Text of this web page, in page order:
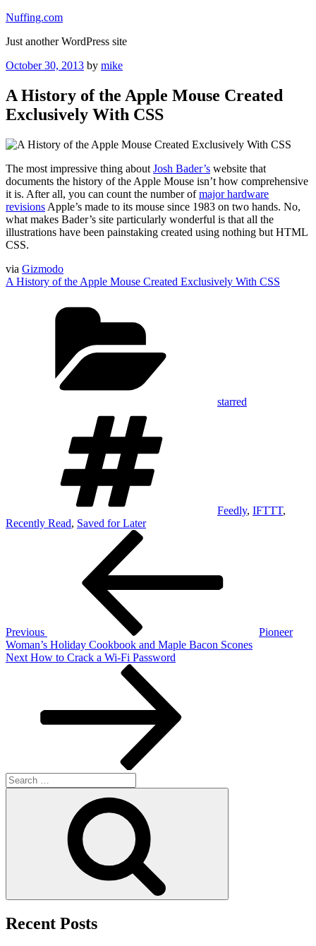
Skip
content
Nuffing.com
Just another WordPress site
Posted
October 30, 2013 by mike
A History of the Apple Mouse Created
Exclusively With CSS
The most impressive thing about Josh Bader’s website that
documents the history of the Apple Mouse isn’t how comprehensive
it is. After all, you can count the number ofmajor hardware
revisions Apple’s made to its mouse since 1983 on two hands. No,
what makes Bader’s site particularly wonderful is that all the
illustrations have been painstaking created using nothing but HTML
CSS.
via Gizmodo
A History of the Apple Mouse Created Exclusively With CSS
starred
Feedly, IFTTT,
Recently Read, Saved for Later
Previous
Pioneer
Woman’s Holiday Cookbook and Maple Bacon Scones
Next
Next How to Crack a Wi-Fi Password
Search
for:
Recent Posts